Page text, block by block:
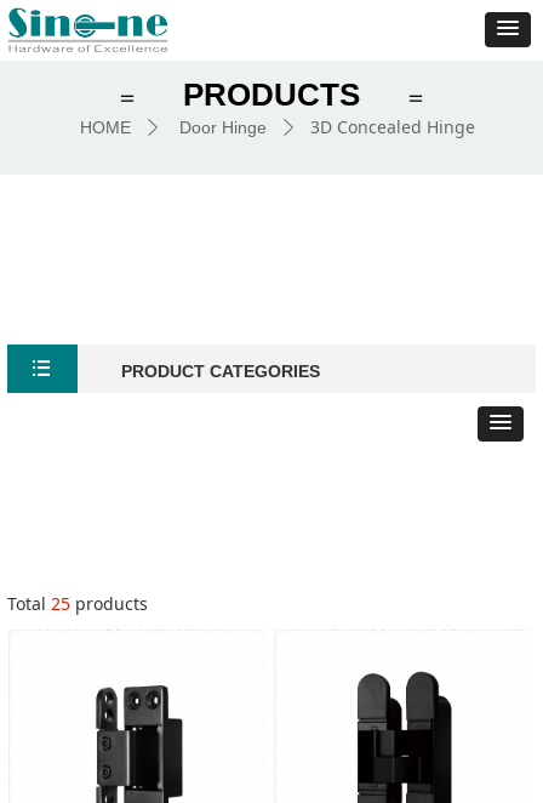
＝ PRODUCTS ＝
HOME ꄲ Door Hinge ꄲ 3D Concealed Hinge
Total 25 products
PRODUCT CATEGORIES
뀑